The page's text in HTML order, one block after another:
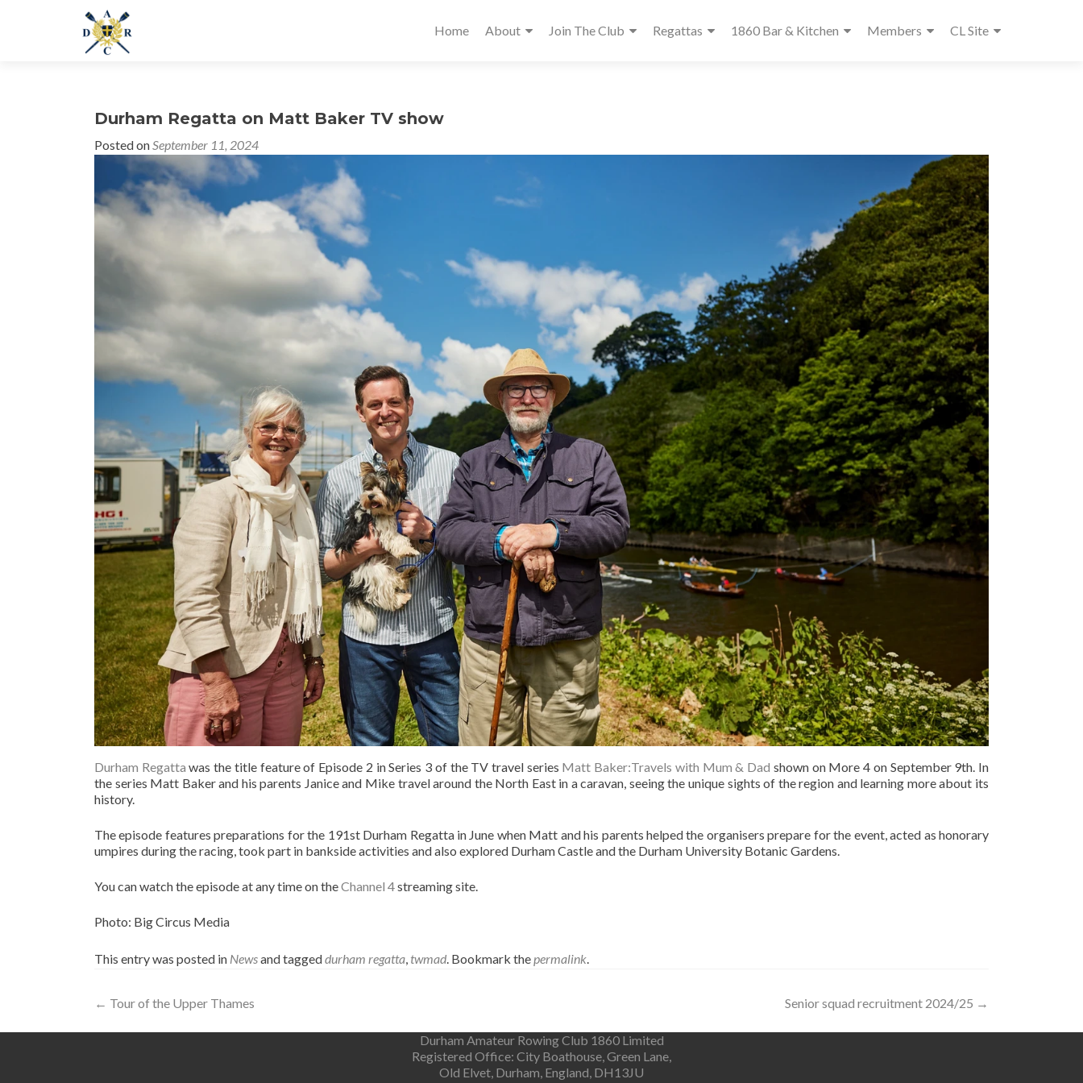
Home About Join The Club Regattas 1860 Bar & Kitchen Members CL Site
Durham Regatta on Matt Baker TV show
Posted onSeptember 11, 2024
Durham Regatta was the title feature of Episode 2 in Series 3 of the TV travel series Matt Baker:Travels with Mum & Dad shown on More 4 on September 9th. In
the series Matt Baker and his parents Janice and Mike travel around the North East in a caravan, seeing the unique sights of the region and learning more about its
history.
The episode features preparations for the 191st Durham Regatta in June when Matt and his parents helped the organisers prepare for the event, acted as honorary
umpires during the racing, took part in bankside activities and also explored Durham Castle and the Durham University Botanic Gardens.
You can watch the episode at any time on theChannel 4streaming site.
Photo: Big Circus Media
This entry was posted in Newsand taggeddurham regatta, twmad. Bookmark thepermalink.
Post
navigation
← Tour of the Upper Thames Senior squad recruitment 2024/25 →
Durham Amateur Rowing Club 1860 Limited
Registered Office: City Boathouse, Green Lane,
Old Elvet, Durham, England, DH13JU